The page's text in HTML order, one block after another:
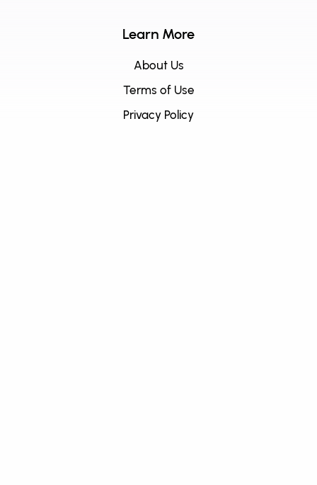
Learn More
About Us
Terms of Use
Privacy Policy